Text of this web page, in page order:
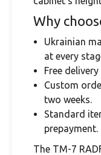
Why
Ukrainian
at every
Free
Custom
two weeks.
Standard
prepayment.
The TM-7